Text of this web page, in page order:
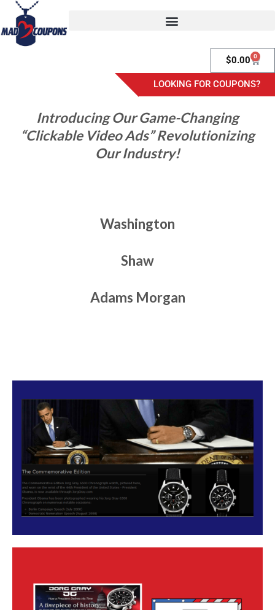
$0.00 0
LOOKING FOR COUPONS?
Introducing Our Game-Changing
“Clickable Video Ads” Revolutionizing
Our Industry!
Washington
Shaw
Adams Morgan